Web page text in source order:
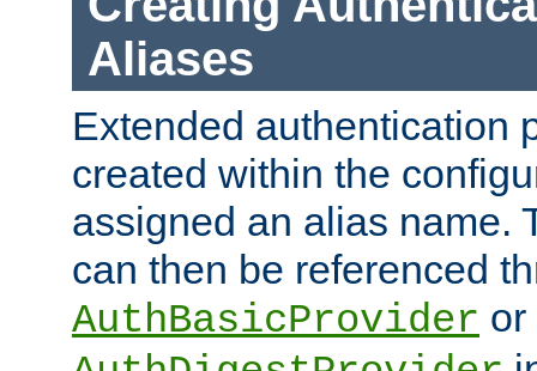
Aliases
Extended authentication
created within the
assigned an alias name.
can then be referenced
AuthBasicProvider or